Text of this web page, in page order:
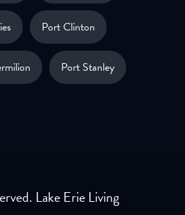
Port Clinton
Port Stanley
Lake Erie Living